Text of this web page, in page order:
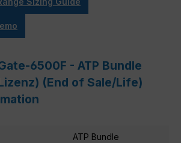
6500F - ATP Bundle
(End of Sale/Life)
ATP Bundle